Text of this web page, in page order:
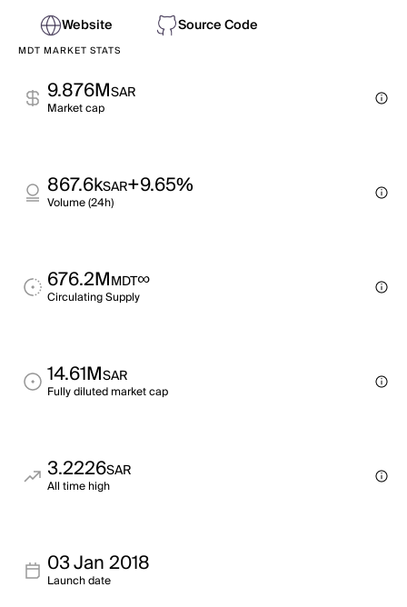
Website Source Code
MDT MARKET STATS
9.876MSAR
Market cap
867.6kSAR+9.65%
Volume (24h)
676.2MMDT∞
Circulating Supply
14.61MSAR
Fully diluted market cap
3.2226SAR
All time high
03 Jan 2018
Launch date